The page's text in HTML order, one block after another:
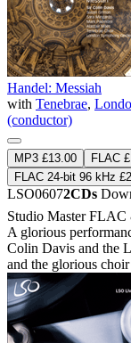
Handel: Messiah
with Tenebrae,
(conductor)
MP3 £13.00 FLAC
FLAC 24-bit 96 kHz
LSO06072CDs
Studio MasterFLAC
A glorious
Colin Davis and the
and the glorious choir